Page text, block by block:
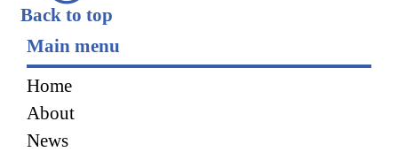
Back to top
Main menu
Home
About
News